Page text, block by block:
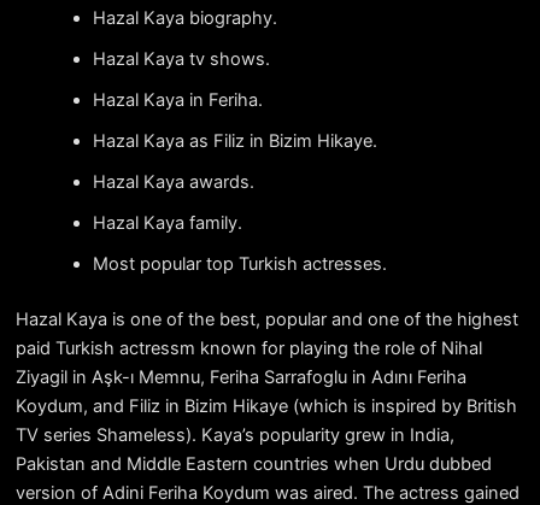
Hazal Kaya biography.
Hazal Kaya tv shows.
Hazal Kaya in Feriha.
Hazal Kaya as Filiz in Bizim Hikaye.
Hazal Kaya awards.
Hazal Kaya family.
Most popular top Turkish actresses.
Hazal Kaya is one of the best, popular and one of the highest
paid Turkish actressm known for playing the role of Nihal
Ziyagil in Aşk-ı Memnu, Feriha Sarrafoglu in Adını Feriha
Koydum, and Filiz in Bizim Hikaye (which is inspired by British
TV series Shameless). Kaya’s popularity grew in India,
Pakistan and Middle Eastern countries when Urdu dubbed
version of Adini Feriha Koydum was aired. The actress gained